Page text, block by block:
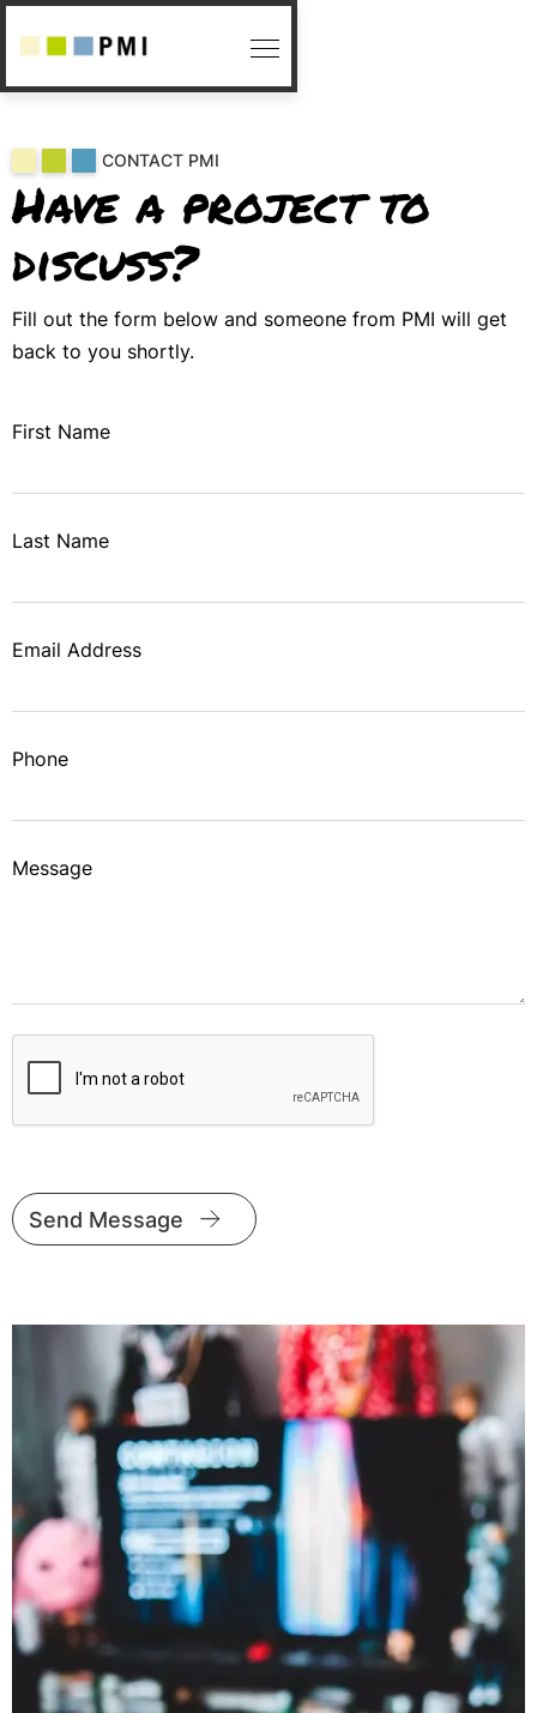
CONTACT PMI
Have a project to
discuss?
Fill out the form below and someone from PMI will get
back to you shortly.
First Name
Last Name
Email Address
Phone
Message